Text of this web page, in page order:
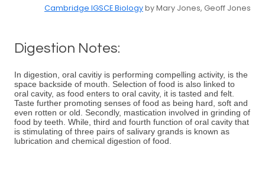
Cambridge IGSCE Biologyby Mary Jones, Geoff Jones
Digestion Notes:
In digestion, oral cavitiy is performing compelling activity, is the
space backside of mouth. Selection of food is also linked to
oral cavity, as food enters to oral cavity, it is tasted and felt.
Taste further promoting senses of food as being hard, soft and
even rotten or old. Secondly, mastication involved in grinding of
food by teeth. While, third and fourth function of oral cavity that
is stimulating of three pairs of salivary grands is known as
lubrication and chemical digestion of food.